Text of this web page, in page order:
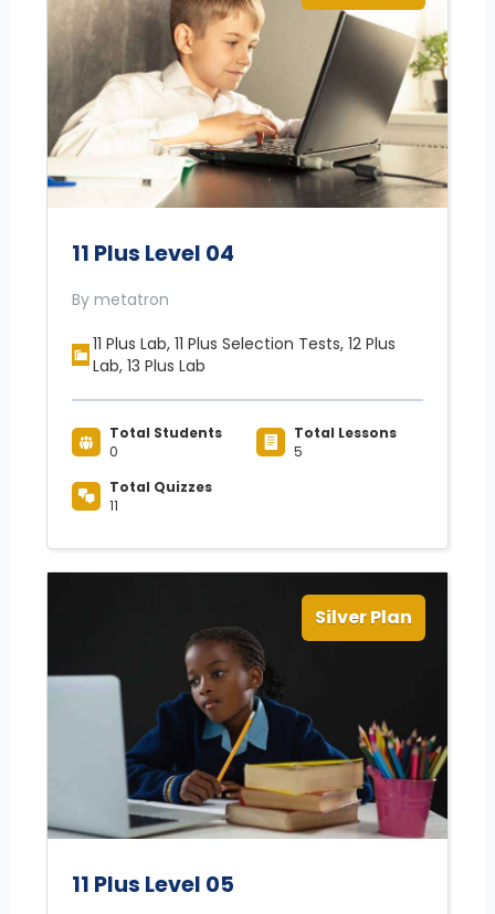
11 Plus Level 04
By metatron
11 Plus Lab, 11 Plus Selection Tests, 12 Plus
Lab, 13 Plus Lab
Total Students
0
Total Lessons
5
Total Quizzes
11
Silver Plan
11 Plus Level 05